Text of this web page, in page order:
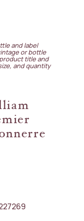
and label
or bottle
title and
and quantity